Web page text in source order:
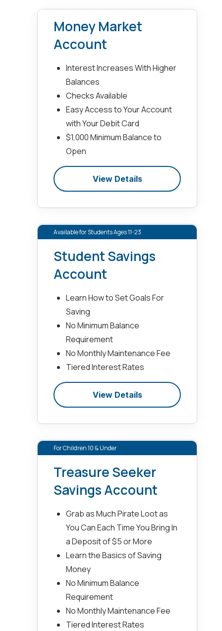
Money Market
Account
Interest Increases With Higher
Balances
Checks Available
Easy Access to Your Account
with Your Debit Card
$1,000 Minimum Balance to
Open
View Details
Available for Students Ages 11-23
Student Savings
Account
Learn How to Set Goals For
Saving
No Minimum Balance
Requirement
No Monthly Maintenance Fee
Tiered Interest Rates
View Details
For Children 10 & Under
Treasure Seeker
Savings Account
Grab as Much Pirate Loot as
You Can Each Time You Bring In
a Deposit of $5 or More
Learn the Basics of Saving
Money
No Minimum Balance
Requirement
No Monthly Maintenance Fee
Tiered Interest Rates